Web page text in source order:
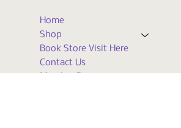
Home
Shop
Book Store Visit Here
Contact Us